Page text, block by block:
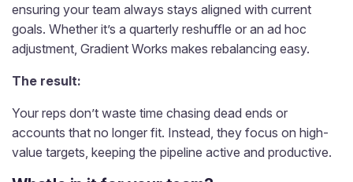
ensuring your team always stays aligned with current
goals. Whether it’s a quarterly reshuffle or an ad hoc
adjustment, Gradient Works makes rebalancing easy.
The result:
Your reps don’t waste time chasing dead ends or
accounts that no longer fit. Instead, they focus on high-
value targets, keeping the pipeline active and productive.